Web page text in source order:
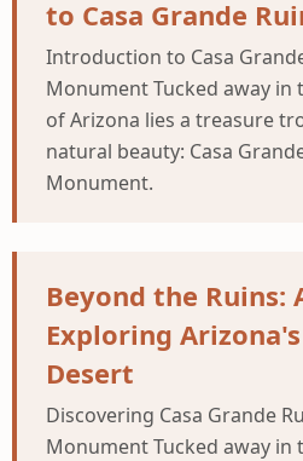
to Casa Grande
Introduction to Casa
Monument Tucked away in
of Arizona lies a treasure
natural beauty: Casa
Monument.
Beyond the Ruins:
Exploring
Desert
Discovering Casa Grande
Monument Tucked away in